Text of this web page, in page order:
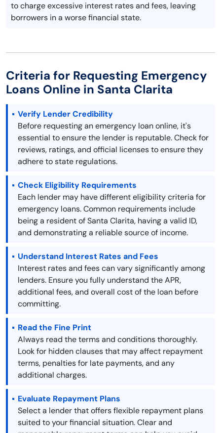
to charge excessive interest rates and fees, leaving
borrowers in a worse financial state.
Criteria for Requesting Emergency
Loans Online in Santa Clarita
Verify Lender Credibility
Before requesting an emergency loan online, it's
essential to ensure the lender is reputable. Check for
reviews, ratings, and official licenses to ensure they
adhere to state regulations.
Check Eligibility Requirements
Each lender may have different eligibility criteria for
emergency loans. Common requirements include
being a resident of Santa Clarita, having a valid ID,
and demonstrating a reliable source of income.
Understand Interest Rates and Fees
Interest rates and fees can vary significantly among
lenders. Ensure you fully understand the APR,
additional fees, and overall cost of the loan before
committing.
Read the Fine Print
Always read the terms and conditions thoroughly.
Look for hidden clauses that may affect repayment
terms, penalties for late payments, and any
additional charges.
Evaluate Repayment Plans
Select a lender that offers flexible repayment plans
suited to your financial situation. Clear and